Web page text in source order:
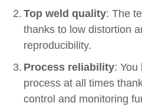
Top weld quality: The
thanks to low distortion
reproducibility.
Process reliability: You
process at all times
control and monitoring